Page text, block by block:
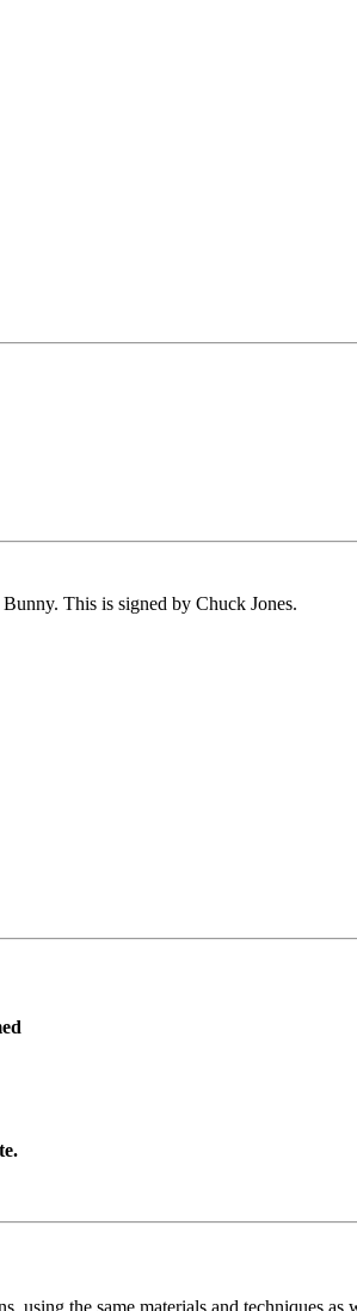
This is signed by Chuck Jones.
using the same materials and techniques